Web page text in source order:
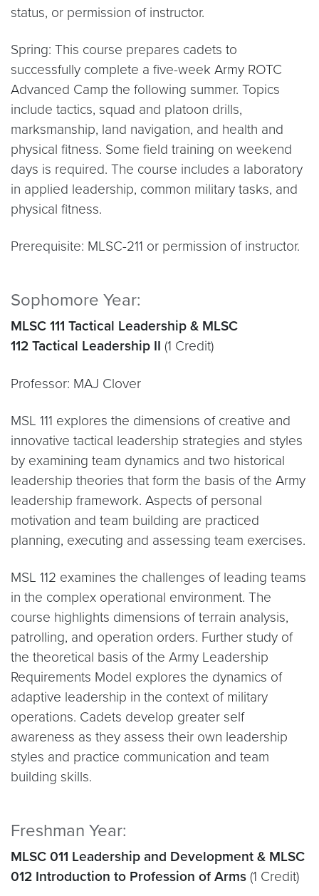
status, or permission of instructor.
Spring: This course prepares cadets to
successfully complete a five-week Army ROTC
Advanced Camp the following summer. Topics
include tactics, squad and platoon drills,
marksmanship, land navigation, and health and
physical fitness. Some field training on weekend
days is required. The course includes a laboratory
in applied leadership, common military tasks, and
physical fitness.
Prerequisite: MLSC-211 or permission of instructor.
Sophomore Year:
MLSC 111 Tactical Leadership & MLSC
112 Tactical Leadership II (1 Credit)
Professor: MAJ Clover
MSL 111 explores the dimensions of creative and
innovative tactical leadership strategies and styles
by examining team dynamics and two historical
leadership theories that form the basis of the Army
leadership framework. Aspects of personal
motivation and team building are practiced
planning, executing and assessing team exercises.
MSL 112 examines the challenges of leading teams
in the complex operational environment. The
course highlights dimensions of terrain analysis,
patrolling, and operation orders. Further study of
the theoretical basis of the Army Leadership
Requirements Model explores the dynamics of
adaptive leadership in the context of military
operations. Cadets develop greater self
awareness as they assess their own leadership
styles and practice communication and team
building skills.
Freshman Year:
MLSC 011 Leadership and Development & MLSC
012 Introduction to Profession of Arms (1 Credit)